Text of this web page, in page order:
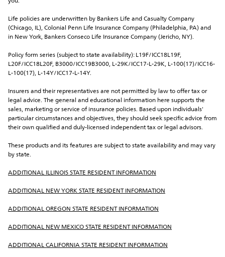
Life policies are underwritten by Bankers Life and Casualty Company
(Chicago, IL), Colonial Penn Life Insurance Company (Philadelphia, PA) and
in New York, Bankers Conseco Life Insurance Company (Jericho, NY).
Policy form series (subject to state availability): L19F/ICC18L19F,
L20F/ICC18L20F, B3000/ICC19B3000, L-29K/ICC17-L-29K, L-100(17)/ICC16-
L-100(17), L-14Y/ICC17-L-14Y.
Insurers and their representatives are not permitted by law to offer tax or
legal advice. The general and educational information here supports the
sales, marketing or service of insurance policies. Based upon individuals'
particular circumstances and objectives, they should seek specific advice from
their own qualified and duly-licensed independent tax or legal advisors.
These products and its features are subject to state availability and may vary
by state.
ADDITIONAL ILLINOIS STATE RESIDENT INFORMATION
ADDITIONAL NEW YORK STATE RESIDENT INFORMATION
ADDITIONAL OREGON STATE RESIDENT INFORMATION
ADDITIONAL NEW MEXICO STATE RESIDENT INFORMATION
ADDITIONAL CALIFORNIA STATE RESIDENT INFORMATION